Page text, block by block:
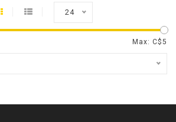
24
Max: C$5